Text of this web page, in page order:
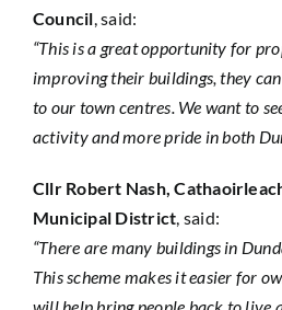
Council , said:
“This is a great opportunity for
improving their buildings, they
to our town centres. We want to
activity and more pride in both
Cllr Robert Nash,
Municipal District , said:
“There are many buildings in
This scheme makes it easier for
will help bring people back to live